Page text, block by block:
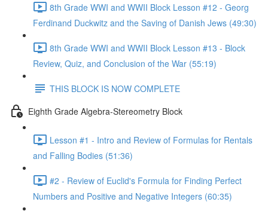
8th Grade WWI and WWII Block Lesson #12 - Georg
Ferdinand Duckwitz and the Saving of Danish Jews (49:30)
8th Grade WWI and WWII Block Lesson #13 - Block
Review, Quiz, and Conclusion of the War (55:19)
THIS BLOCK IS NOW COMPLETE
Eighth Grade Algebra-Stereometry Block
Lesson #1 - Intro and Review of Formulas for Rentals
and Falling Bodies (51:36)
#2 - Review of Euclid's Formula for Finding Perfect
Numbers and Positive and Negative Integers (60:35)